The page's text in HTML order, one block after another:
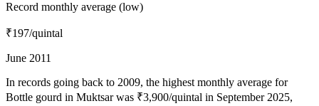
Record monthly average (low)
₹197/quintal
June 2011
In records going back to 2009, the highest monthly average for
Bottle gourd in Muktsar was ₹3,900/quintal in September 2025,